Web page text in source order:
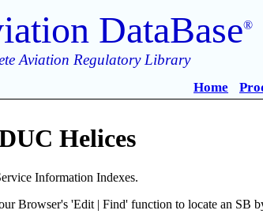
DataBase®
Aviation Regulatory Library
Home
Helices
Information Indexes.
Browser's 'Edit | Find' function to locate an SB